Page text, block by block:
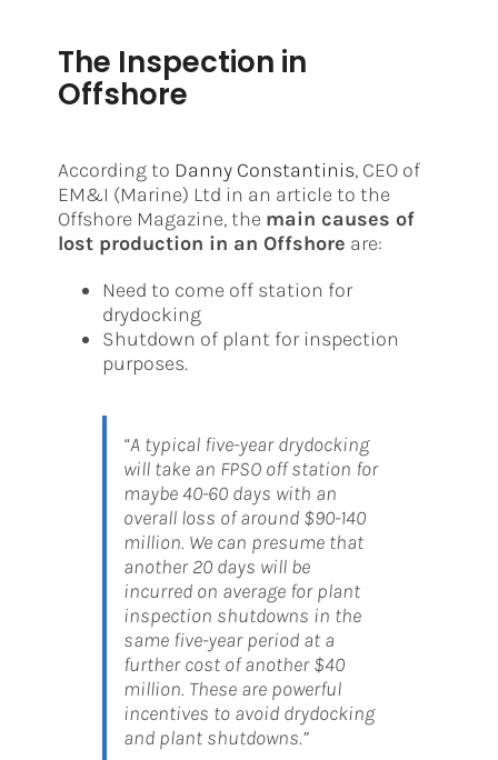
The Inspection in
Offshore
According to Danny Constantinis, CEO of
EM&I (Marine) Ltd in an article to the
Offshore Magazine, the main causes of
lost production in an Offshore are:
Need to come off station for
drydocking
Shutdown of plant for inspection
purposes.
“A typical five-year drydocking
will take an FPSO off station for
maybe 40-60 days with an
overall loss of around $90-140
million. We can presume that
another 20 days will be
incurred on average for plant
inspection shutdowns in the
same five-year period at a
further cost of another $40
million. These are powerful
incentives to avoid drydocking
and plant shutdowns.”